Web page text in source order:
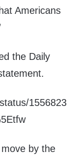
Americans
the Daily
1556823
by the